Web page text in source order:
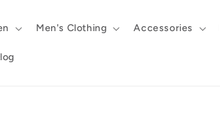
Men's Clothing Accessories